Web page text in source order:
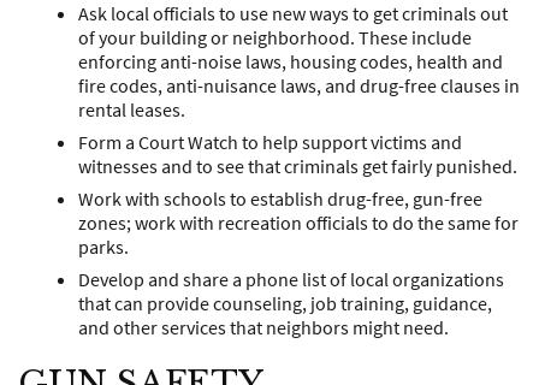
Ask local officials to use new ways to get criminals out
of your building or neighborhood. These include
enforcing anti-noise laws, housing codes, health and
fire codes, anti-nuisance laws, and drug-free clauses in
rental leases.
Form a Court Watch to help support victims and
witnesses and to see that criminals get fairly punished.
Work with schools to establish drug-free, gun-free
zones; work with recreation officials to do the same for
parks.
Develop and share a phone list of local organizations
that can provide counseling, job training, guidance,
and other services that neighbors might need.